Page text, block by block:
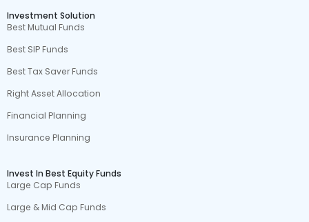
Investment Solution
Best Mutual Funds
Best SIP Funds
Best Tax Saver Funds
Right Asset Allocation
Financial Planning
Insurance Planning
Invest In Best Equity Funds
Large Cap Funds
Large & Mid Cap Funds